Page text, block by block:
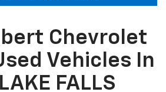
Chevrolet
Vehicles In
FALLS